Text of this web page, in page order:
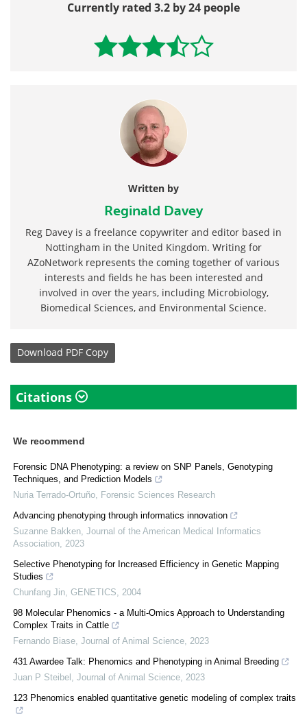
Currently rated 3.2 by 24 people
Written by
Reginald Davey
Reg Davey is a freelance copywriter and editor based in
Nottingham in the United Kingdom. Writing for
AZoNetwork represents the coming together of various
interests and fields he has been interested and
involved in over the years, including Microbiology,
Biomedical Sciences, and Environmental Science.
Download PDF Copy
Citations
We recommend
Forensic DNA Phenotyping: a review on SNP Panels, Genotyping
Techniques, and Prediction Models
Nuria Terrado-Ortuño
Forensic Sciences Research
Advancing phenotyping through informatics innovation
Suzanne Bakken Journal of the American Medical Informatics
Association 2023
Selective Phenotyping for Increased Efficiency in Genetic Mapping
Studies
Chunfang Jin GENETICS
2004
98 Molecular Phenomics - a Multi-Omics Approach to Understanding
Complex Traits in Cattle
Fernando Biase Journal of Animal Science 2023
431 Awardee Talk: Phenomics and Phenotyping in Animal Breeding
Juan P Steibel
Journal of Animal Science 2023
123 Phenomics enabled quantitative genetic modeling of complex traits